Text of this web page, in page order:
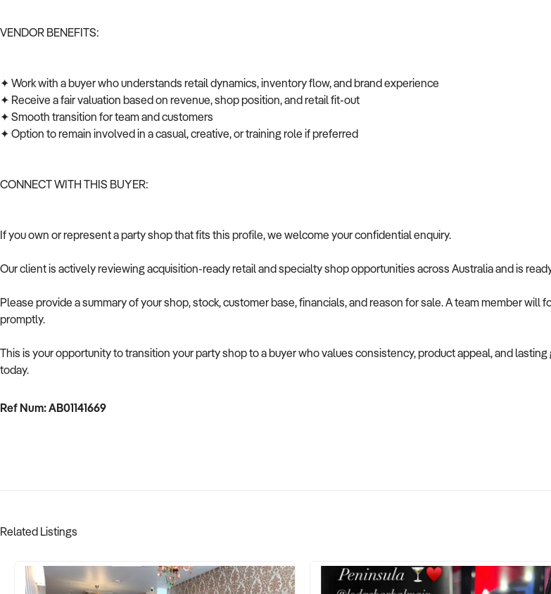
VENDOR BENEFITS:
✦ Work with a buyer who understands retail dynamics, inventory flow, and brand experience
✦ Receive a fair valuation based on revenue, shop position, and retail fit-out
✦ Smooth transition for team and customers
✦ Option to remain involved in a casual, creative, or training role if preferred
CONNECT WITH THIS BUYER:
If you own or represent a party shop that fits this profile, we welcome your confidential enquiry.
Our client is actively reviewing acquisition-ready retail and specialty shop opportunities across Australia and is
Please provide a summary of your shop, stock, customer base, financials, and reason for sale. A team member will
promptly.
This is your opportunity to transition your party shop to a buyer who values consistency, product appeal, and lasting
today.
Ref Num: AB01141669
Related Listings